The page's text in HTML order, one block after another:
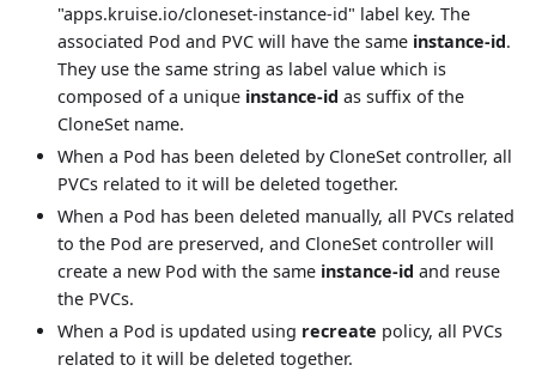
"apps.kruise.io/cloneset-instance-id" label key. The
associated Pod and PVC will have the same instance-id.
They use the same string as label value which is
composed of a unique instance-id as suffix of the
CloneSet name.
When a Pod has been deleted by CloneSet controller, all
PVCs related to it will be deleted together.
When a Pod has been deleted manually, all PVCs related
to the Pod are preserved, and CloneSet controller will
create a new Pod with the same instance-id and reuse
the PVCs.
When a Pod is updated using recreate policy, all PVCs
related to it will be deleted together.